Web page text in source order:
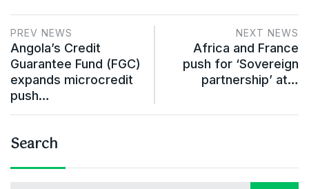
PREV NEWS
Angola’s Credit
Guarantee Fund (FGC)
expands microcredit
push…
NEXT NEWS
Africa and France
push for ‘Sovereign
partnership’ at…
Search